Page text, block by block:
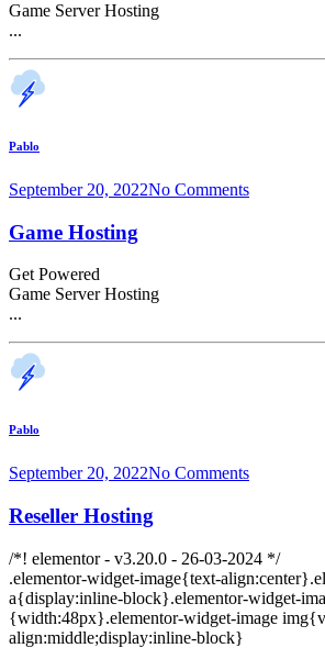
Game Server Hosting
...
Pablo
September 20, 2022No Comments
Game Hosting
Get Powered
Game Server Hosting
...
Pablo
September 20, 2022No Comments
Reseller Hosting
/*! elementor - v3.20.0 - 26-03-2024 */
.elementor-widget-image{text-
a{display:inline-block}.elementor-widget-
{width:48px}.elementor-widget-image
align:middle;display:inline-block}